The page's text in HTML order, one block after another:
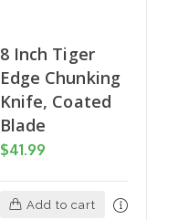
8 Inch Tiger
Edge Chunking
Knife, Coated
Blade
$41.99
Add to cart